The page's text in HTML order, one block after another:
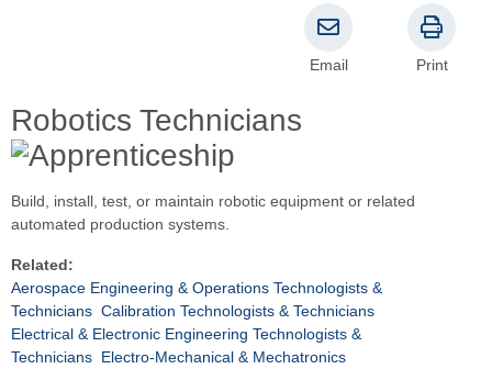
Robotics Technicians
Email Print
Build, install, test, or maintain robotic equipment or related
automated production systems.
Related:
Aerospace Engineering & Operations Technologists &
Technicians Calibration Technologists & Technicians
Electrical & Electronic Engineering Technologists &
Technicians Electro-Mechanical & Mechatronics